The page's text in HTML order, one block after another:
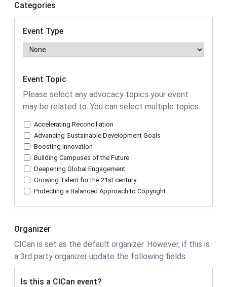
Categories
Event Type
Event Topic
Please select any advocacy topics your event
may be related to. You can select multiple topics.
Accelerating Reconciliation
Advancing Sustainable Development Goals
Boosting Innovation
Building Campuses of the Future
Deepening Global Engagement
Growing Talent for the 21st century
Protecting a Balanced Approach to Copyright
Organizer
CICan is set as the default organizer. However, if this is
a 3rd party organizer update the following fields.
Is this a CICan event?